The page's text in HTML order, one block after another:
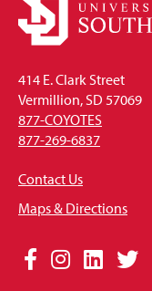
414 E. Clark Street
Vermillion, SD 57069
877-COYOTES
877-269-6837
Contact Us
Maps & Directions
Social
Facebook
Instagram